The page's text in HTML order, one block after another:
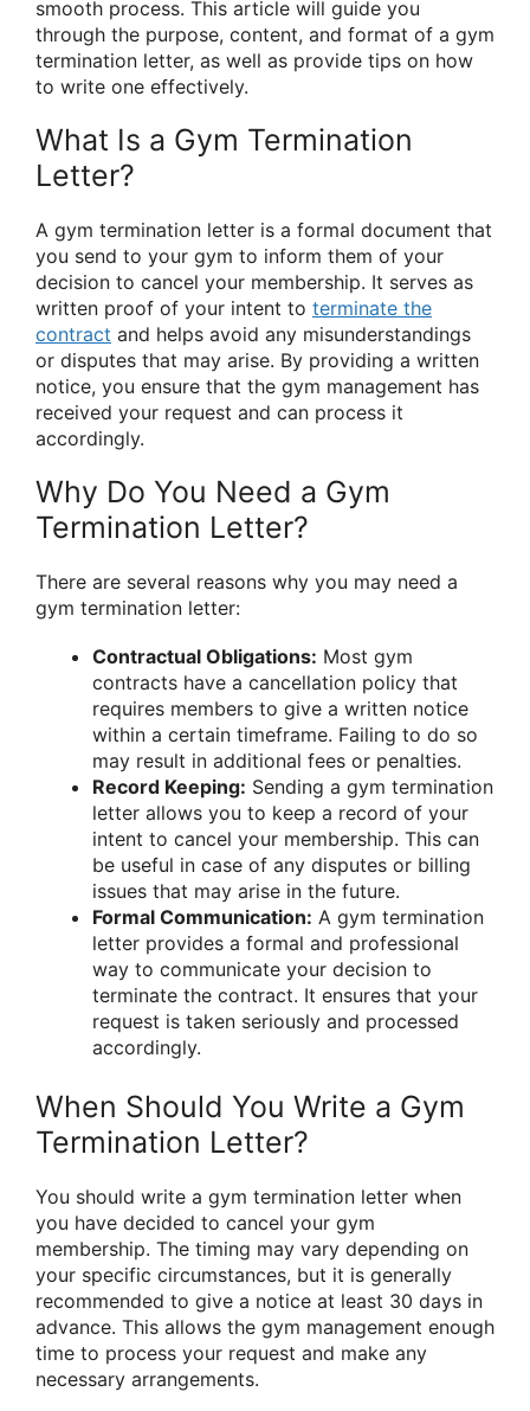
smooth process. This article will guide you
through the purpose, content, and format of a gym
termination letter, as well as provide tips on how
to write one effectively.
What Is a Gym Termination
Letter?
A gym termination letter is a formal document that
you send to your gym to inform them of your
decision to cancel your membership. It serves as
written proof of your intent to terminate the
contract and helps avoid any misunderstandings
or disputes that may arise. By providing a written
notice, you ensure that the gym management has
received your request and can process it
accordingly.
Why Do You Need a Gym
Termination Letter?
There are several reasons why you may need a
gym termination letter:
Contractual Obligations: Most gym
contracts have a cancellation policy that
requires members to give a written notice
within a certain timeframe. Failing to do so
may result in additional fees or penalties.
Record Keeping: Sending a gym termination
letter allows you to keep a record of your
intent to cancel your membership. This can
be useful in case of any disputes or billing
issues that may arise in the future.
Formal Communication: A gym termination
letter provides a formal and professional
way to communicate your decision to
terminate the contract. It ensures that your
request is taken seriously and processed
accordingly.
When Should You Write a Gym
Termination Letter?
You should write a gym termination letter when
you have decided to cancel your gym
membership. The timing may vary depending on
your specific circumstances, but it is generally
recommended to give a notice at least 30 days in
advance. This allows the gym management enough
time to process your request and make any
necessary arrangements.